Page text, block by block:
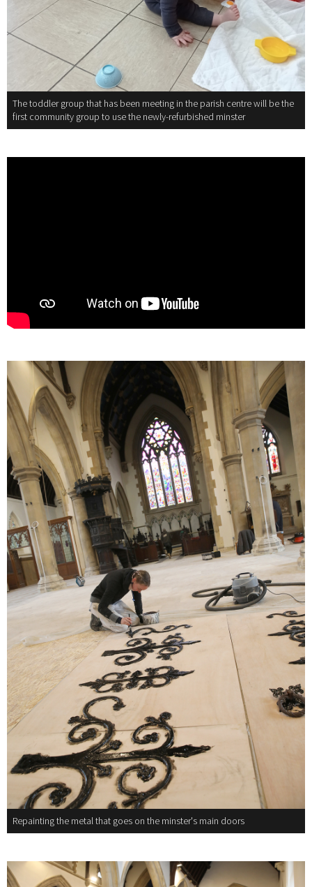
The toddler group that has been meeting in the parish centre will be the
first community group to use the newly-refurbished minster
Repainting the metal that goes on the minster's main doors